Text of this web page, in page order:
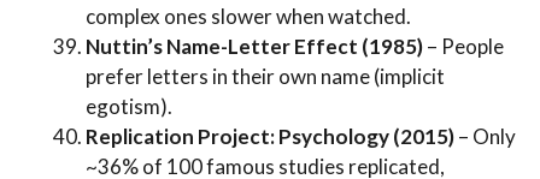
complex ones slower when watched.
Nuttin’s Name-Letter Effect (1985)– People
prefer letters in their own name (implicit
egotism).
Replication Project: Psychology (2015)– Only
~36% of 100 famous studies replicated,